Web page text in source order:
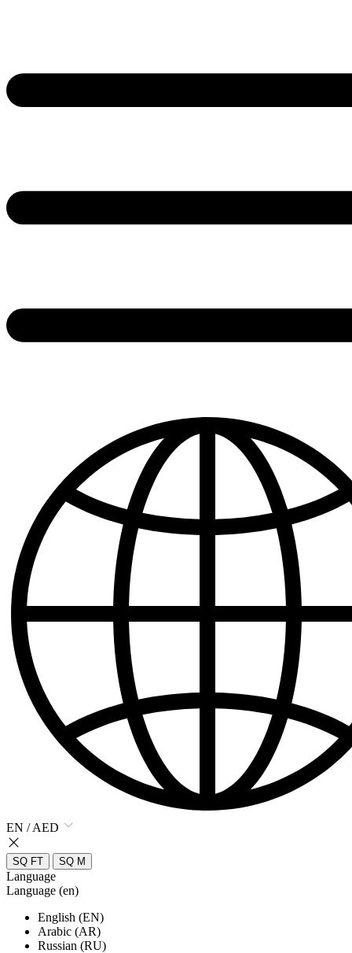
EN / AED
SQ FT SQ M
Language
Language (en)
English (EN)
Arabic (AR)
Russian (RU)